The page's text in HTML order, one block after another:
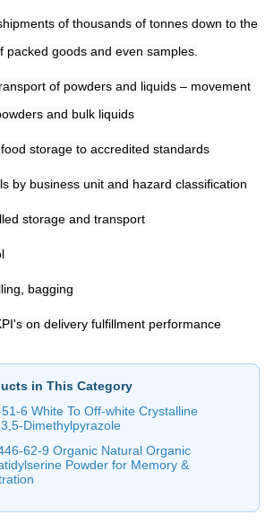
of thousands of tonnes down to the
packed goods and even samples.
of powders and liquids – movement
and bulk liquids
storage to accredited standards
by business unit and hazard classification
storage and transport
bagging
on delivery fulfillment performance
in This Category
6 White To Off-white Crystalline
Dimethylpyrazole
62-9 Organic Natural Organic
Powder for Memory &